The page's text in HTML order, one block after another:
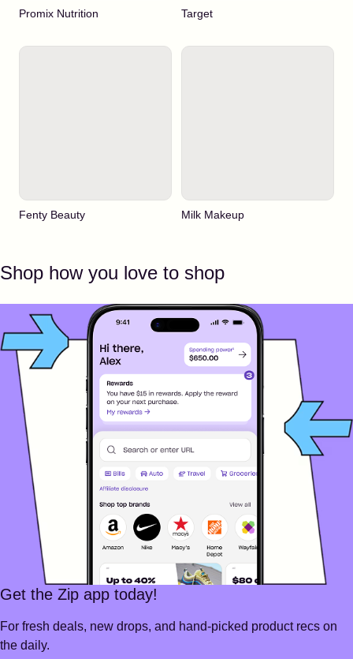
Promix Nutrition Target
Fenty Beauty Milk Makeup
Shop how you love to shop
Get the Zip app today!
For fresh deals, new drops, and hand-picked product recs on
the daily.